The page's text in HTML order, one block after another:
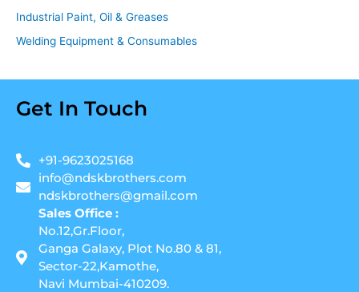
Industrial Paint, Oil & Greases
Welding Equipment & Consumables
Get In Touch
+91-9623025168
info@ndskbrothers.com
ndskbrothers@gmail.com
Sales Office :
No.12,Gr.Floor,
Ganga Galaxy, Plot No.80 & 81,
Sector-22,Kamothe,
Navi Mumbai-410209.